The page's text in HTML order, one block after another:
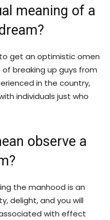
meaning of a
get an optimistic omen
breaking up guys from
in the country,
individuals just who
observe a
the manhood is an
delight, and you will
with effect